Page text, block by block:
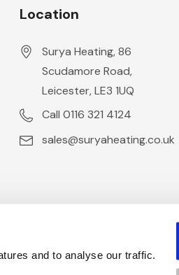
and to analyse our traffic.
Location
Surya Heating, 86
Scudamore Road,
Leicester, LE3 1UQ
Call 0116 321 4124
sales@suryaheating.co.uk